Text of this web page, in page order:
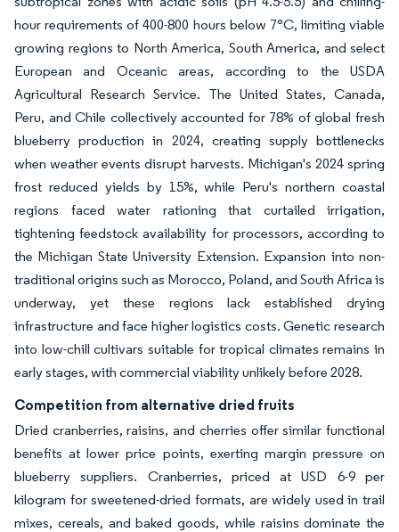
hour requirements of 400-800 hours below 7°C, limiting viable
growing regions to North America, South America, and select
European and Oceanic areas, according to the USDA
Agricultural Research Service. The United States, Canada,
Peru, and Chile collectively accounted for 78% of global fresh
blueberry production in 2024, creating supply bottlenecks
when weather events disrupt harvests. Michigan's 2024 spring
frost reduced yields by 15%, while Peru's northern coastal
regions faced water rationing that curtailed irrigation,
tightening feedstock availability for processors, according to
the Michigan State University Extension. Expansion into non-
traditional origins such as Morocco, Poland, and South Africa is
underway, yet these regions lack established drying
infrastructure and face higher logistics costs. Genetic research
into low-chill cultivars suitable for tropical climates remains in
early stages, with commercial viability unlikely before 2028.
Competition from alternative dried fruits
Dried cranberries, raisins, and cherries offer similar functional
benefits at lower price points, exerting margin pressure on
blueberry suppliers. Cranberries, priced at USD 6-9 per
kilogram for sweetened-dried formats, are widely used in trail
mixes, cereals, and baked goods, while raisins dominate the